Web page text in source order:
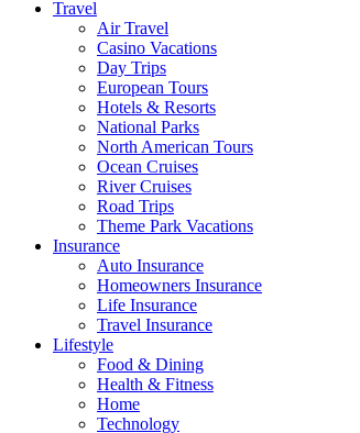
Travel
Air Travel
Casino Vacations
Day Trips
European Tours
Hotels & Resorts
National Parks
North American Tours
Ocean Cruises
River Cruises
Road Trips
Theme Park Vacations
Insurance
Auto Insurance
Homeowners Insurance
Life Insurance
Travel Insurance
Lifestyle
Food & Dining
Health & Fitness
Home
Technology